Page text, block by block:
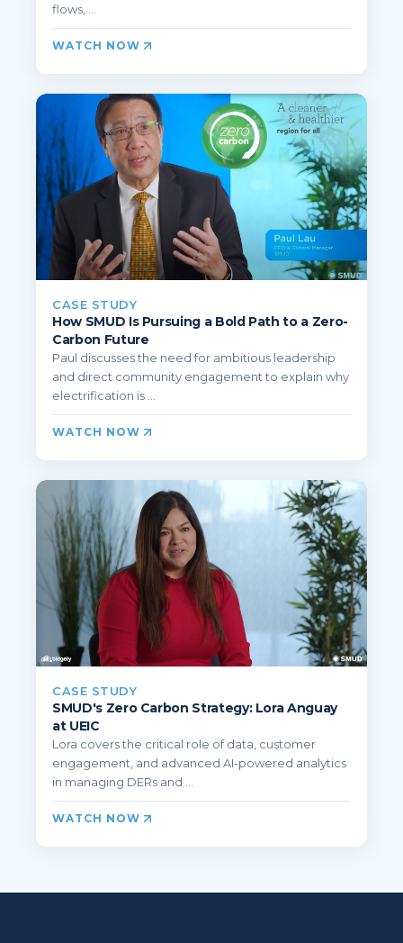
flows, ...
WATCH NOW
CASE STUDY
How SMUD Is Pursuing a Bold Path to a Zero-
Carbon Future
Paul discusses the need for ambitious leadership
and direct community engagement to explain why
electrification is ...
WATCH NOW
CASE STUDY
SMUD's Zero Carbon Strategy: Lora Anguay
at UEIC
Lora covers the critical role of data, customer
engagement, and advanced AI-powered analytics
in managing DERs and ...
WATCH NOW